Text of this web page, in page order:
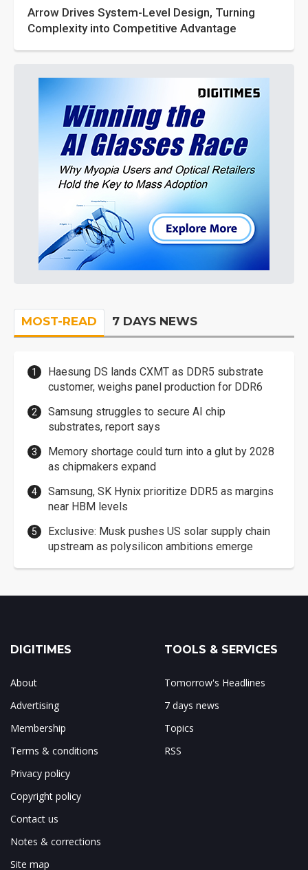
Arrow Drives System-Level Design, Turning
Complexity into Competitive Advantage
MOST-READ 7 DAYS NEWS
Haesung DS lands CXMT as DDR5 substrate
customer, weighs panel production for DDR6
Samsung struggles to secure AI chip
substrates, report says
Memory shortage could turn into a glut by 2028
as chipmakers expand
Samsung, SK Hynix prioritize DDR5 as margins
near HBM levels
Exclusive: Musk pushes US solar supply chain
upstream as polysilicon ambitions emerge
DIGITIMES
About
Advertising
Membership
Terms & conditions
Privacy policy
Copyright policy
Contact us
Notes & corrections
Site map
TOOLS & SERVICES
Tomorrow's Headlines
7 days news
Topics
RSS